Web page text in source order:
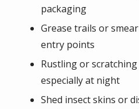
packaging
Grease trails or
entry points
Rustling or
especially at night
Shed insect skins or